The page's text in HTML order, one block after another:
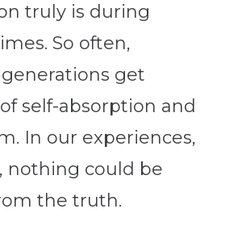
truly is during
So often,
get
self-absorption and
In our experiences,
nothing could be
the truth.